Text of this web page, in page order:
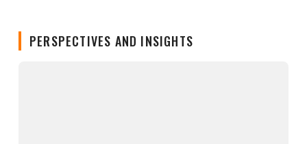
PERSPECTIVES AND INSIGHTS